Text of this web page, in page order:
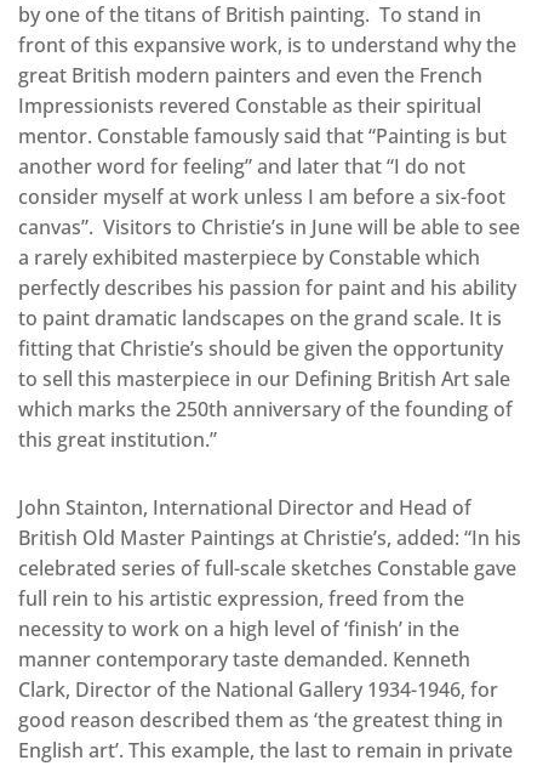
by one of the titans of British painting. To stand in
front of this expansive work, is to understand why the
great British modern painters and even the French
Impressionists revered Constable as their spiritual
mentor. Constable famously said that “Painting is but
another word for feeling” and later that “I do not
consider myself at work unless I am before a six-foot
canvas”. Visitors to Christie’s in June will be able to see
a rarely exhibited masterpiece by Constable which
perfectly describes his passion for paint and his ability
to paint dramatic landscapes on the grand scale. It is
fitting that Christie’s should be given the opportunity
to sell this masterpiece in our Defining British Art sale
which marks the 250th anniversary of the founding of
this great institution.”
John Stainton, International Director and Head of
British Old Master Paintings at Christie’s, added: “In his
celebrated series of full-scale sketches Constable gave
full rein to his artistic expression, freed from the
necessity to work on a high level of ‘finish’ in the
manner contemporary taste demanded. Kenneth
Clark, Director of the National Gallery 1934-1946, for
good reason described them as ‘the greatest thing in
English art’. This example, the last to remain in private